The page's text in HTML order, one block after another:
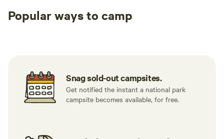
Popular ways to camp
Snag sold-out campsites.
Get notified the instant a national park
campsite becomes available, for free.